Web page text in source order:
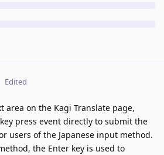
Edited
area on the Kagi Translate page,
press event directly to submit the
users of the Japanese input method.
the Enter key is used to